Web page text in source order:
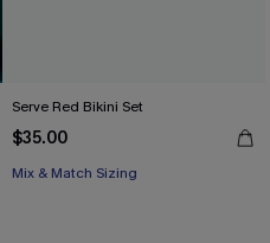
Serve Red Bikini Set
$35.00
Mix & Match Sizing